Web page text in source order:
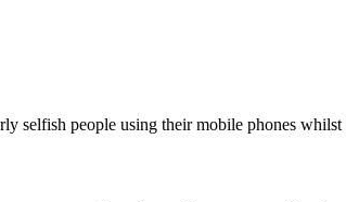
selfish people using their mobile phones